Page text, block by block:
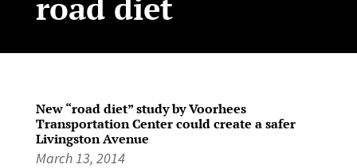
New “road diet” study by Voorhees
Transportation Center could create a safer
Livingston Avenue
March 13, 2014